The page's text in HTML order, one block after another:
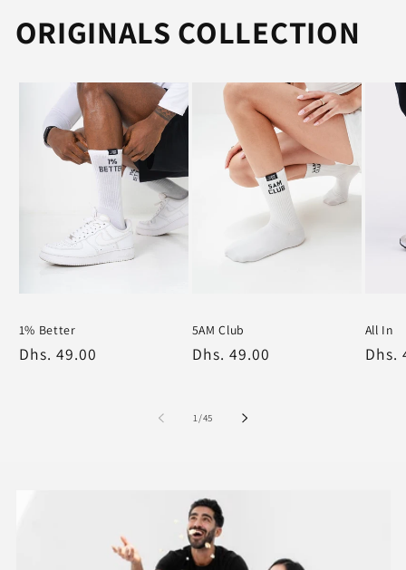
ORIGINALS COLLECTION
White
1% Better
Regular
Dhs. 49.00
White
Black
5AM Club
Regular
Dhs. 49.00
White
All In
Dhs.
1/of
45